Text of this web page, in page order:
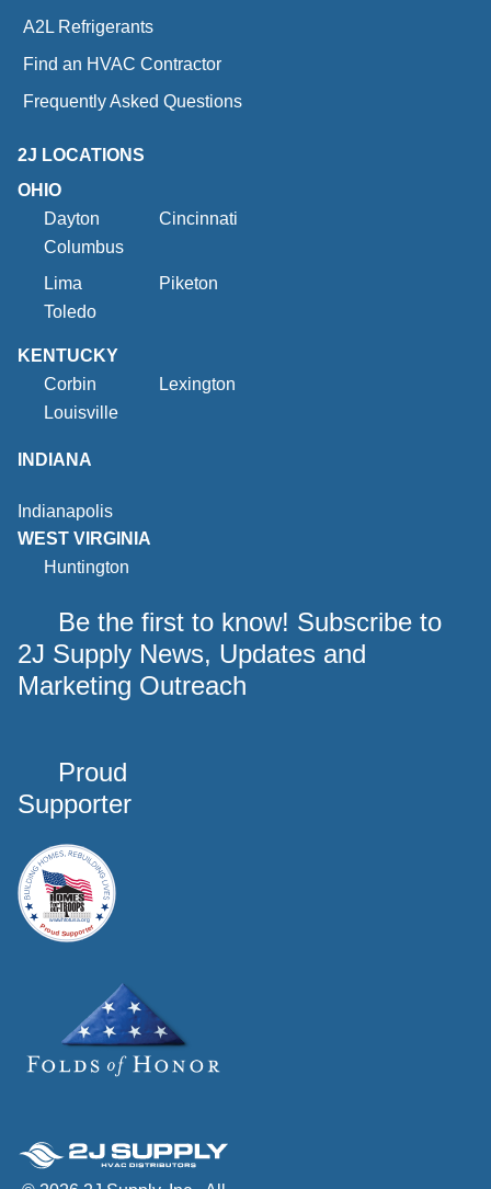
A2L Refrigerants
Find an HVAC Contractor
Frequently Asked Questions
2J LOCATIONS
OHIO
Dayton
Cincinnati
Columbus
Lima
Piketon
Toledo
KENTUCKY
Corbin
Lexington
Louisville
INDIANA
Indianapolis
WEST VIRGINIA
Huntington
Be the first to know! Subscribe to
2J Supply News, Updates and
Marketing Outreach
Proud
Supporter